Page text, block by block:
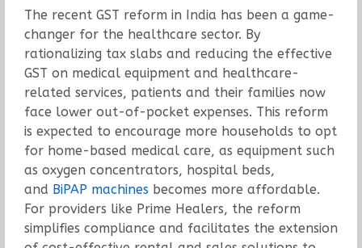
The recent GST reform in India has been a game-
changer for the healthcare sector. By
rationalizing tax slabs and reducing the effective
GST on medical equipment and healthcare-
related services, patients and their families now
face lower out-of-pocket expenses. This reform
is expected to encourage more households to opt
for home-based medical care, as equipment such
as oxygen concentrators, hospital beds,
and BiPAP machines becomes more affordable.
For providers like Prime Healers, the reform
simplifies compliance and facilitates the extension